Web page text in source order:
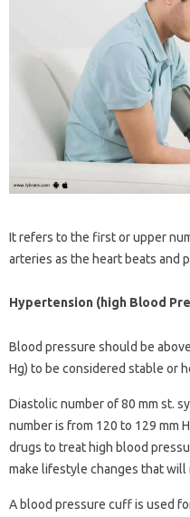
It refers to the first or upper
arteries as the heart beats and
Hypertension (high Blood
Blood pressure should be
Hg) to be considered stable or
Diastolic number of 80 mm st.
number is from 120 to 129 mm
drugs to treat high blood
make lifestyle changes that will
A blood pressure cuff is used